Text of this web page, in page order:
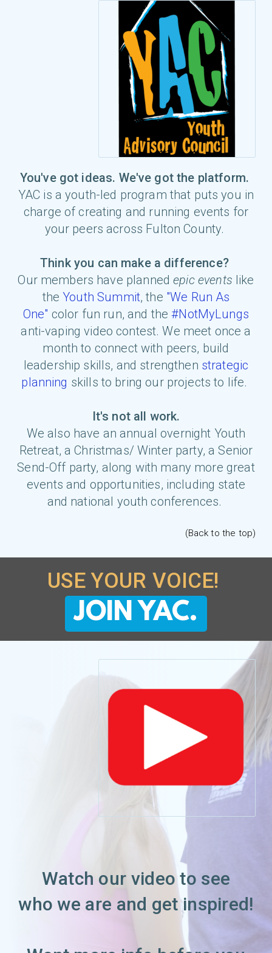
You've got ideas. We've got the platform.
YAC is a youth-led program that puts you in
charge of creating and running events for
your peers across Fulton County.
Think you can make a difference?
Our members have planned epic events like
the Youth Summit, the "We Run As
One" color fun run, and the #NotMyLungs
anti-vaping video contest. We meet once a
month to connect with peers, build
leadership skills, and strengthen strategic
planning skills to bring our projects to life.
It's not all work.
We also have an annual overnight Youth
Retreat, a Christmas/ Winter party, a Senior
Send-Off party, along with many more great
events and opportunities, including state
and national youth conferences.
(Back to the top)
USE YOUR VOICE!
JOIN YAC.
Watch our video to see
who we are and get inspired!